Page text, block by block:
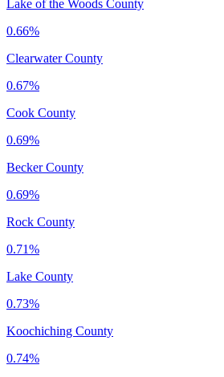
Lake of the Woods County
0.66%
Clearwater County
0.67%
Cook County
0.69%
Becker County
0.69%
Rock County
0.71%
Lake County
0.73%
Koochiching County
0.74%